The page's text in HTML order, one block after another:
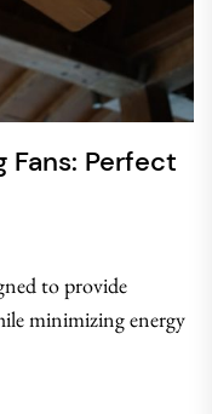
Fans: Perfect
to provide
minimizing energy